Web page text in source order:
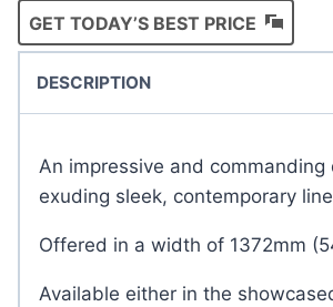
GET TODAY’S BEST PRICE
DESCRIPTION
An impressive and commanding
exuding sleek, contemporary
Offered in a width of 1372mm
Available either in the